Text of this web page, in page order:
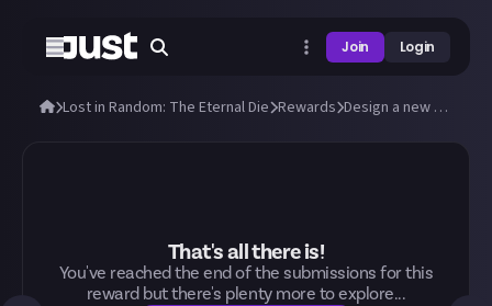
Join Login
Lost in Random: The Eternal Die Rewards Design a new outfit for Aleksandra and Fortune!
That's all there is!
You've reached the end of the submissions for this
reward but there's plenty more to explore...